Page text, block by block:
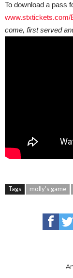
To download a pass
www.stxtickets.com/
come, first served
Tags molly's game